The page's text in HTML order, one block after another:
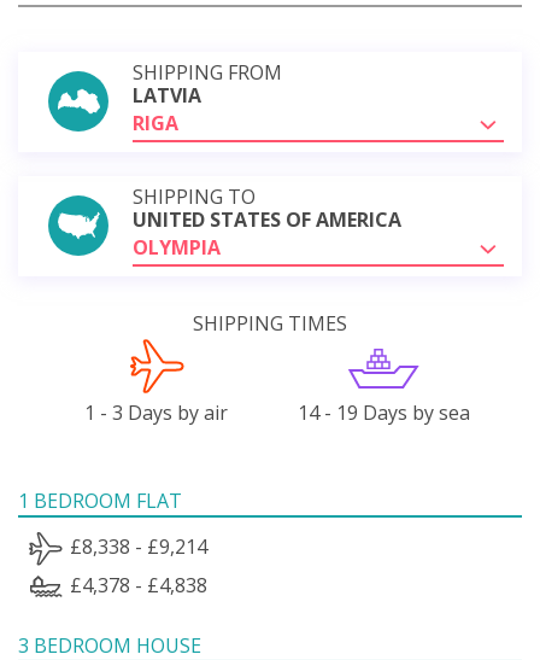
SHIPPING FROM
LATVIA
RIGA
SHIPPING TO
UNITED STATES OF AMERICA
OLYMPIA
SHIPPING TIMES
1 - 3 Days by air 14 - 19 Days by sea
1 BEDROOM FLAT
£8,338 - £9,214
£4,378 - £4,838
3 BEDROOM HOUSE